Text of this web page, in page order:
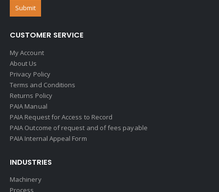
CUSTOMER SERVICE
My Account
About Us
Privacy Policy
Terms and Conditions
Returns Policy
PAIA Manual
PAIA Request for Access to Record
PAIA Outcome of request and of fees payable
PAIA Internal Appeal Form
INDUSTRIES
Machinery